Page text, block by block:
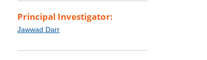
Principal Investigator:
Jawwad Darr